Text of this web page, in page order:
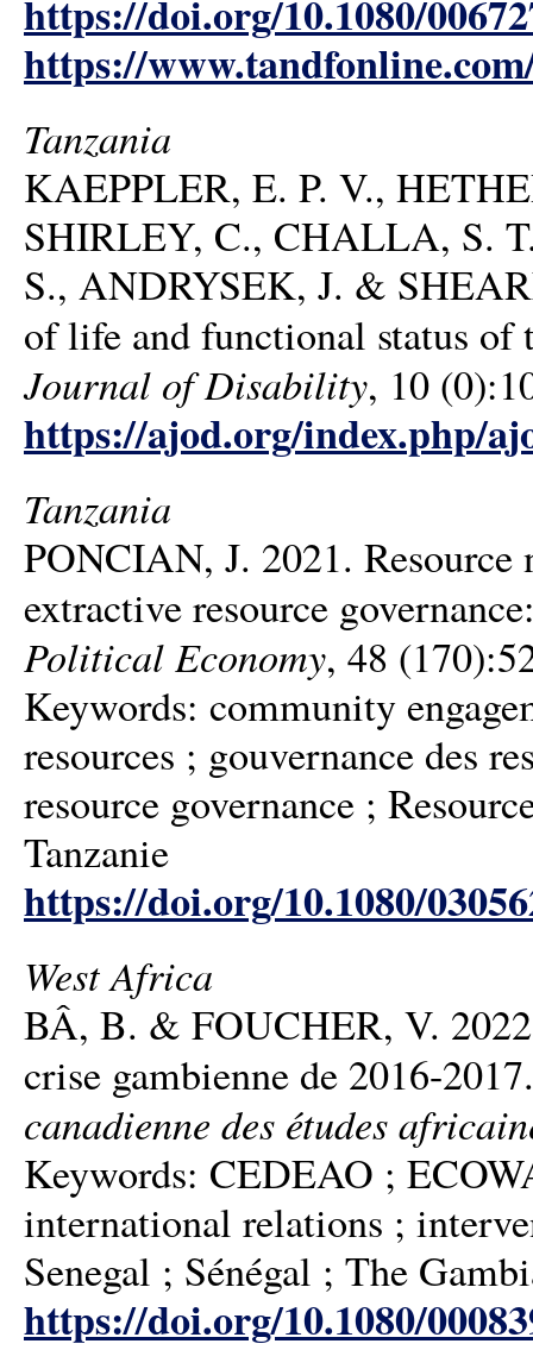
https://doi.org/10.1080/
https://
Tanzania
KAEPPLER, E. P. V.,
SHIRLEY, C., CHALLA, S.
S., ANDRYSEK, J. &
of life and functional status of
Journal of Disability, 10
https://ajod.org/index.php/
Tanzania
PONCIAN, J. 2021.
extractive resource
Political Economy, 48
Keywords: community
resources ; gouvernance des
resource governance ;
Tanzanie
https://doi.org/10.1080/
West Africa
BÂ, B. & FOUCHER, V.
crise gambienne de 2016-
canadienne des études
Keywords: CEDEAO ;
international relations ;
Senegal ; Sénégal ; The
https://doi.org/10.1080/